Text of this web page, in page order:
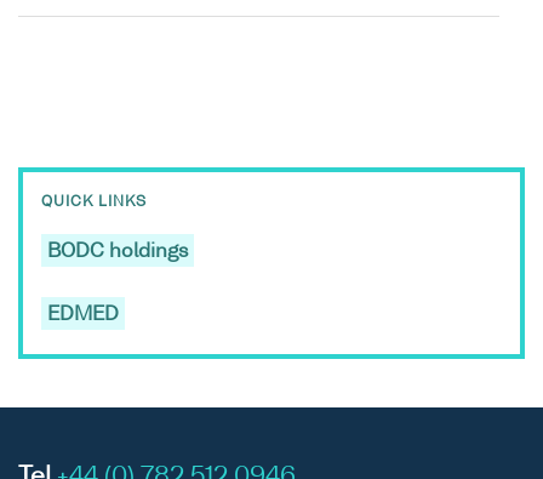
QUICK LINKS
BODC holdings
EDMED